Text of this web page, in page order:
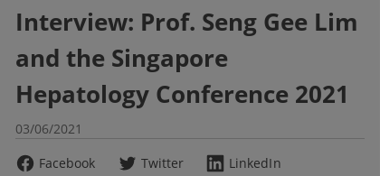
Interview: Prof. Seng Gee Lim
and the Singapore
Hepatology Conference 2021
03/06/2021
Facebook
Twitter LinkedIn